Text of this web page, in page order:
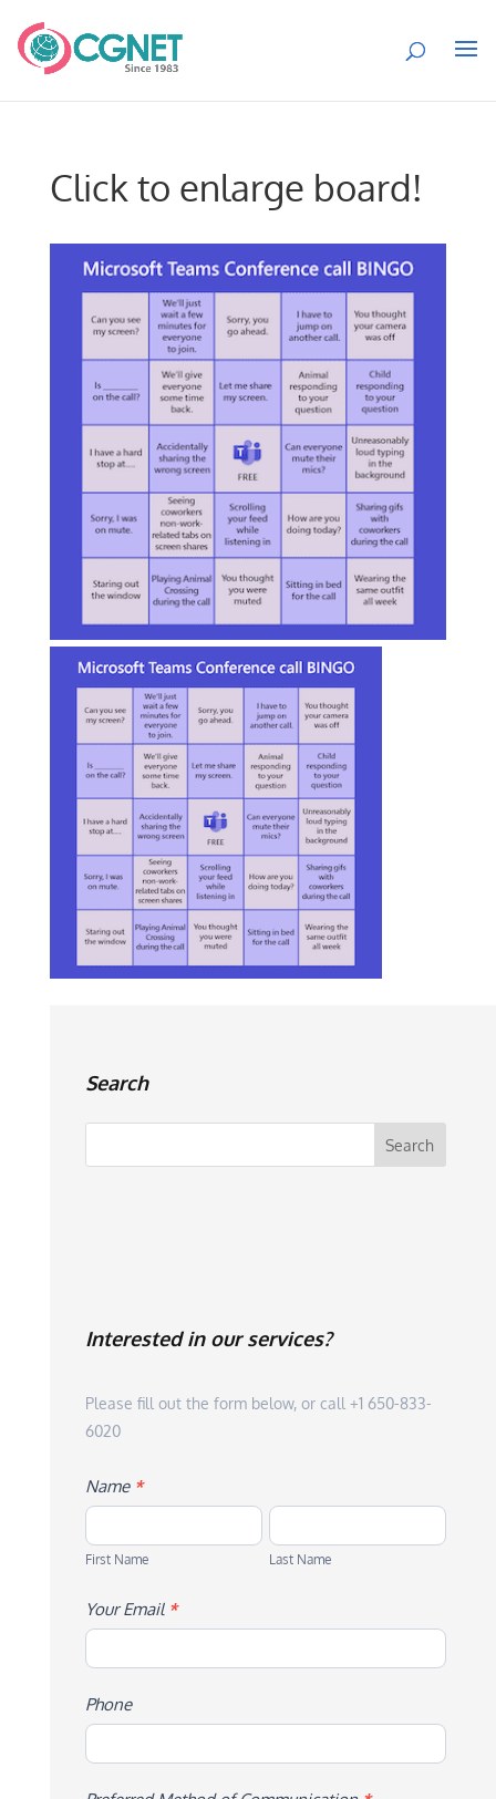
Click to enlarge board!
Search
Interested in our services?
Please fill out the form below, or call +1 650-833-
6020
Name *
First
Name
First Name
Last
Name
Last Name
Your Email *
Phone